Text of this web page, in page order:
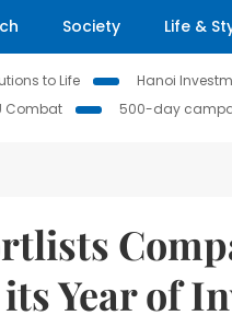
Society Life &
to Life Hanoi
Combat 500-day
Year of